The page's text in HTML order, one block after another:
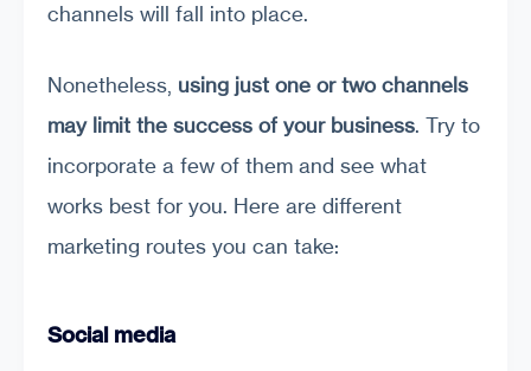
channels will fall into place.
Nonetheless, using just one or two channels
may limit the success of your business. Try to
incorporate a few of them and see what
works best for you. Here are different
marketing routes you can take:
Social media